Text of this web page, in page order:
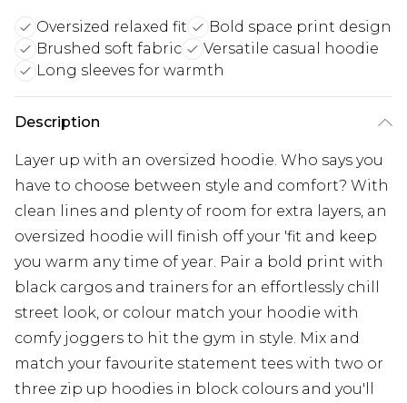
Oversized relaxed fit
Bold space print design
Brushed soft fabric
Versatile casual hoodie
Long sleeves for warmth
Description
Layer up with an oversized hoodie. Who says you
have to choose between style and comfort? With
clean lines and plenty of room for extra layers, an
oversized hoodie will finish off your 'fit and keep
you warm any time of year. Pair a bold print with
black cargos and trainers for an effortlessly chill
street look, or colour match your hoodie with
comfy joggers to hit the gym in style. Mix and
match your favourite statement tees with two or
three zip up hoodies in block colours and you'll